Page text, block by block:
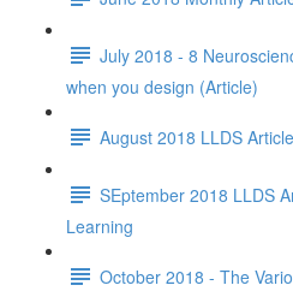
July 2018 - 8
when you design (Article)
August 2018 LLDS
SEptember 2018 LLDS
Learning
October 2018 - The